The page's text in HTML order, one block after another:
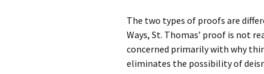
The two types of proofs are
Ways, St. Thomas’ proof is not
concerned primarily with why
eliminates the possibility of